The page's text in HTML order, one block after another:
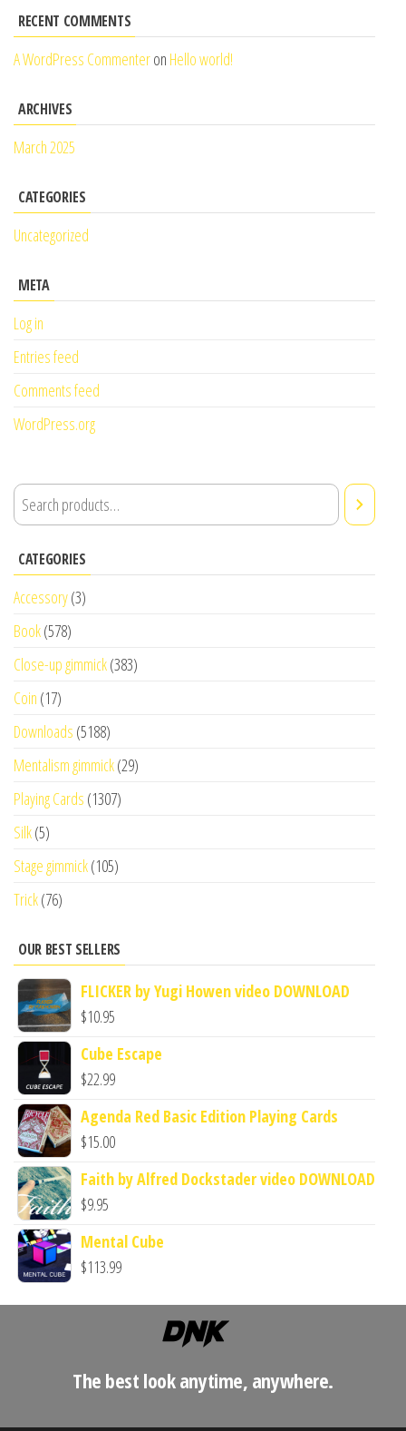
RECENT COMMENTS
A WordPress Commenteron Hello world!
ARCHIVES
March 2025
CATEGORIES
Uncategorized
META
Log in
Entries feed
Comments feed
WordPress.org
CATEGORIES
Accessory(3)
Book(578)
Close-up gimmick(383)
Coin (17)
Downloads (5188)
Mentalism gimmick(29)
Playing Cards (1307)
Silk(5)
Stage gimmick(105)
Trick(76)
OUR BEST SELLERS
FLICKER by Yugi Howen video DOWNLOAD
$10.95
Cube Escape
$22.99
Agenda Red Basic Edition Playing Cards
$15.00
Faith by Alfred Dockstader video DOWNLOAD
$9.95
Mental Cube
$113.99
The best look anytime, anywhere.